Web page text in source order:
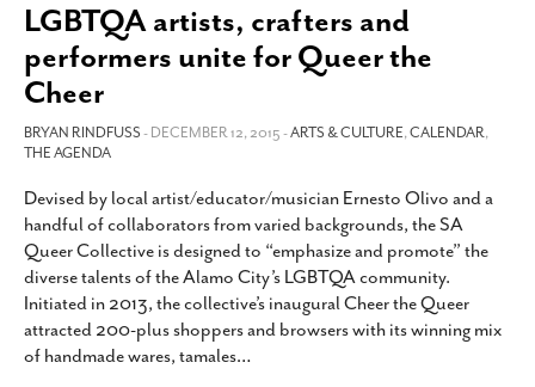
LGBTQA artists, crafters and
performers unite for Queer the
Cheer
BRYAN RINDFUSS- DECEMBER 12, 2015 -ARTS & CULTURE,CALENDAR,
THE AGENDA
Devised by local artist/educator/musician Ernesto Olivo and a
handful of collaborators from varied backgrounds, the SA
Queer Collective is designed to “emphasize and promote” the
diverse talents of the Alamo City’s LGBTQA community.
Initiated in 2013, the collective’s inaugural Cheer the Queer
attracted 200-plus shoppers and browsers with its winning mix
of handmade wares, tamales…